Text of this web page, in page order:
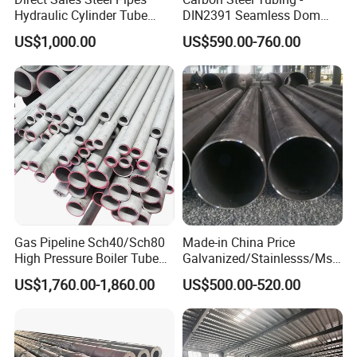
Two years
FAQ
Q: What are your advantages?
A"1. With over 15 years of expertise in manufacturing and
exporting steel pipe products, we possess extensive experience.
2. Our factory holds ISO/SGS/CE certifications, assuring the
highest quality standards.
3. We have dedicated teams for sales, production, logistics, and
after-sales services, ensuring comprehensive support throughout.
Hydraulic Cylinder Tube
Honed Tube
US$1,000.00
DIN2391 Seamless Dom
Steel Pipe for Mechanics
US$590.00-760.00
Gas Pipeline Sch40/Sch80
High Pressure Boiler Tube
321 304 316 Seamless
Steel Pipe
US$1,760.00-1,860.00
Made-in China Price
Galvanized/Stainlesss/Ms
Alloy Large Diameter Thick
Wall Boiler Carbon
Seamless Steel Tube Pipe
US$500.00-520.00